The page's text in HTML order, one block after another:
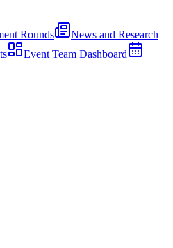
Rounds
News and Research
Event Team Dashboard